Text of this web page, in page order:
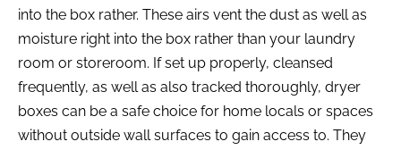
into the box rather. These airs vent the dust as well as
moisture right into the box rather than your laundry
room or storeroom. If set up properly, cleansed
frequently, as well as also tracked thoroughly, dryer
boxes can be a safe choice for home locals or spaces
without outside wall surfaces to gain access to. They